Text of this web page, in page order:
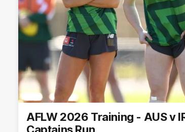
AFLW 2026 Training - AUS v